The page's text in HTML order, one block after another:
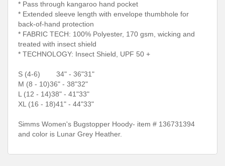
* Pass through kangaroo hand pocket
* Extended sleeve length with envelope thumbhole for
back-of-hand protection
* FABRIC TECH: 100% Polyester, 170 gsm, wicking and
treated with insect shield
* TECHNOLOGY: Insect Shield, UPF 50 +
S (4-6) 34" - 36"31"
M (8 - 10)36" - 38"32"
L (12 - 14)38" - 41"33"
XL (16 - 18)41" - 44"33"
Simms Women's Bugstopper Hoody- item # 136731394
and color is Lunar Grey Heather.